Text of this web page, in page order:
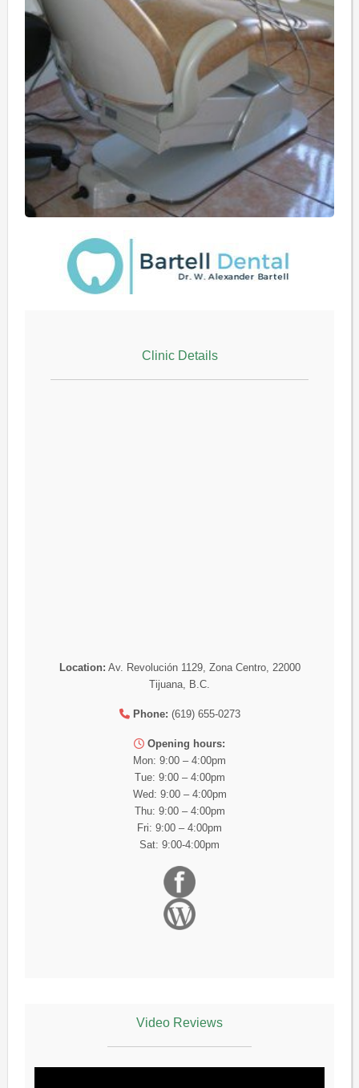
Clinic Details
Location: Av. Revolución 1129, Zona Centro, 22000
Tijuana, B.C.
Phone: (619) 655-0273
Opening hours:
Mon: 9:00 – 4:00pm
Tue: 9:00 – 4:00pm
Wed: 9:00 – 4:00pm
Thu: 9:00 – 4:00pm
Fri: 9:00 – 4:00pm
Sat: 9:00-4:00pm
Video Reviews